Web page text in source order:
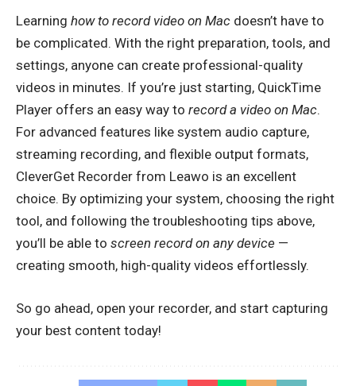
Learning how to record video on Mac doesn’t have to
be complicated. With the right preparation, tools, and
settings, anyone can create professional-quality
videos in minutes. If you’re just starting, QuickTime
Player offers an easy way to record a video on Mac.
For advanced features like system audio capture,
streaming recording, and flexible output formats,
CleverGet Recorder from Leawo is an excellent
choice. By optimizing your system, choosing the right
tool, and following the troubleshooting tips above,
you’ll be able to screen record on any device —
creating smooth, high-quality videos effortlessly.
So go ahead, open your recorder, and start capturing
your best content today!